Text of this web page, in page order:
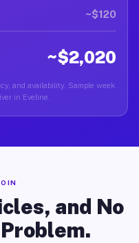
~$120
~$2,020
and availability. Sample week
in Eveline.
and No